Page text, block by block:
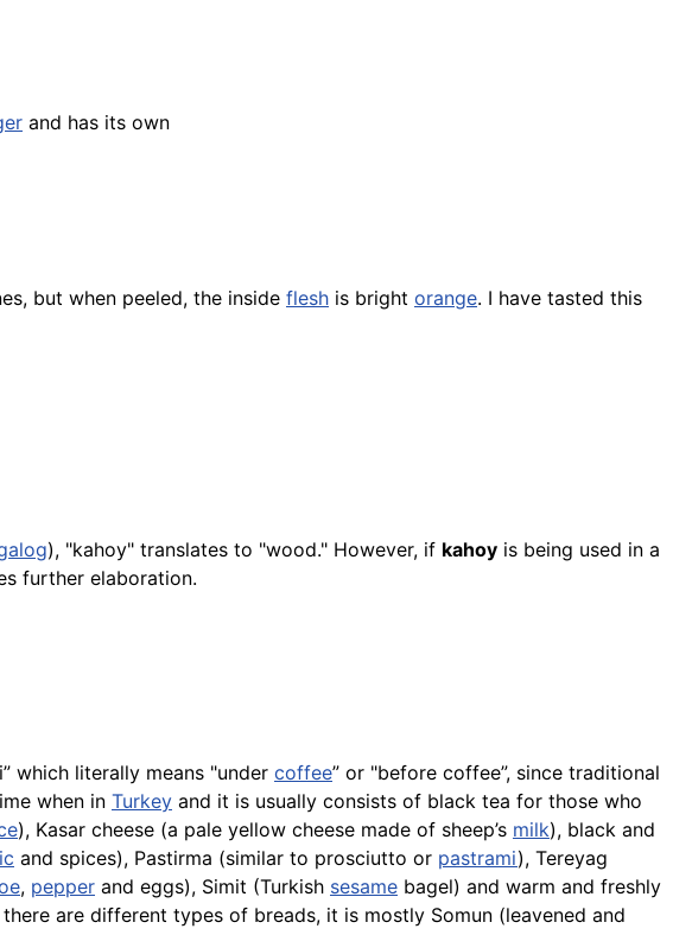
and has its own
but when peeled, the inside flesh is bright orange. I have tasted this
), "kahoy" translates to "wood." However, if kahoy is being used in a
further elaboration.
which literally means "under coffee” or "before coffee”, since traditional
when in Turkey and it is usually consists of black tea for those who
), Kasar cheese (a pale yellow cheese made of sheep’s milk), black and
and spices), Pastirma (similar to prosciutto or pastrami), Tereyag
, pepper and eggs), Simit (Turkish sesame bagel) and warm and freshly
are different types of breads, it is mostly Somun (leavened and